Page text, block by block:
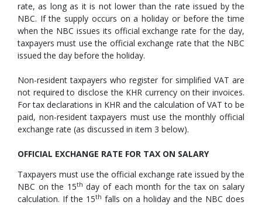
rate, as long as it is not lower than the rate issued by the
NBC. If the supply occurs on a holiday or before the time
when the NBC issues its official exchange rate for the day,
taxpayers must use the official exchange rate that the NBC
issued the day before the holiday.
Non-resident taxpayers who register for simplified VAT are
not required to disclose the KHR currency on their invoices.
For tax declarations in KHR and the calculation of VAT to be
paid, non-resident taxpayers must use the monthly official
exchange rate (as discussed in item 3 below).
OFFICIAL EXCHANGE RATE FOR TAX ON SALARY
Taxpayers must use the official exchange rate issued by the
NBC on the 15th day of each month for the tax on salary
calculation. If the 15th falls on a holiday and the NBC does